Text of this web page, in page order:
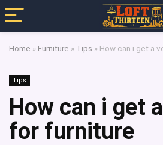
Home » Furniture » Tips » How can i get a
Tips
How can i get
for furniture